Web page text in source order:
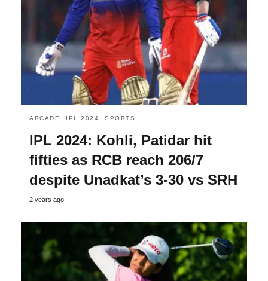
ARCADE IPL 2024 SPORTS
IPL 2024: Kohli, Patidar hit
fifties as RCB reach 206/7
despite Unadkat’s 3-30 vs SRH
2 years ago